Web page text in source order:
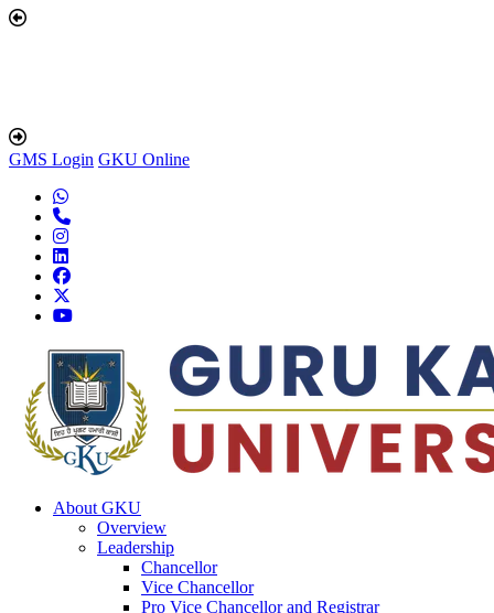
GMS Login GKU Online
About GKU
Overview
Leadership
Chancellor
Vice Chancellor
Pro Vice Chancellor and Registrar